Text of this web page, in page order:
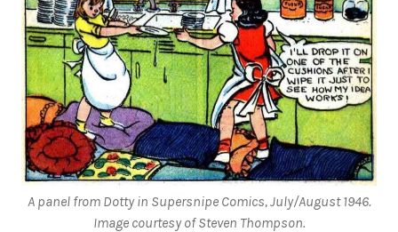
A panel from Dotty in Supersnipe Comics,July/August 1946.
Image courtesy of Steven Thompson.